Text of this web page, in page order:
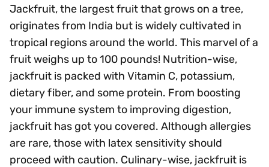
Jackfruit, the largest fruit that grows on a tree,
originates from India but is widely cultivated in
tropical regions around the world. This marvel of a
fruit weighs up to 100 pounds! Nutrition-wise,
jackfruit is packed with Vitamin C, potassium,
dietary fiber, and some protein. From boosting
your immune system to improving digestion,
jackfruit has got you covered. Although allergies
are rare, those with latex sensitivity should
proceed with caution. Culinary-wise, jackfruit is